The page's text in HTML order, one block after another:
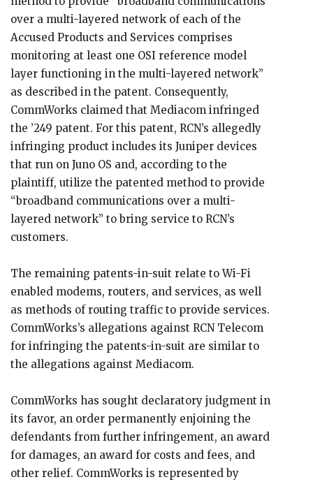
over a multi-layered network of each of the
Accused Products and Services comprises
monitoring at least one OSI reference model
layer functioning in the multi-layered network”
as described in the patent. Consequently,
CommWorks claimed that Mediacom infringed
the ’249 patent. For this patent, RCN’s allegedly
infringing product includes its Juniper devices
that run on Juno OS and, according to the
plaintiff, utilize the patented method to provide
“broadband communications over a multi-
layered network” to bring service to RCN’s
customers.
The remaining patents-in-suit relate to Wi-Fi
enabled modems, routers, and services, as well
as methods of routing traffic to provide services.
CommWorks’s allegations against RCN Telecom
for infringing the patents-in-suit are similar to
the allegations against Mediacom.
CommWorks has sought declaratory judgment in
its favor, an order permanently enjoining the
defendants from further infringement, an award
for damages, an award for costs and fees, and
other relief. CommWorks is represented by